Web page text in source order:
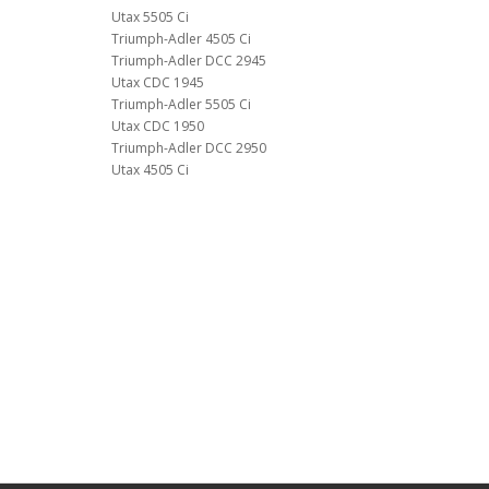
Utax 5505 Ci
Triumph-Adler 4505 Ci
Triumph-Adler DCC 2945
Utax CDC 1945
Triumph-Adler 5505 Ci
Utax CDC 1950
Triumph-Adler DCC 2950
Utax 4505 Ci